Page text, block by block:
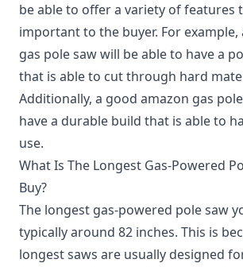
be able to offer a variety of features
important to the buyer. For example,
gas pole saw will be able to have a
that is able to cut through hard
Additionally, a good amazon gas
have a durable build that is able to
use.
What Is The Longest Gas-Powered
Buy?
The longest gas-powered pole saw
typically around 82 inches. This is
longest saws are usually designed